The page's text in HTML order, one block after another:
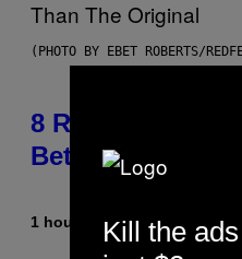
(PHOTO BY EBET ROBERTS/
8 R&B Covers
Better Than the
1 hour agoByCaleb Catlin
Kill the